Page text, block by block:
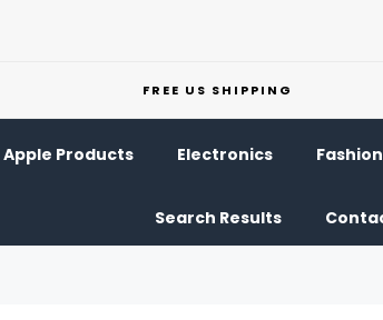
FREE US SHIPPING
Apple Products Electronics Fashion
Search Results